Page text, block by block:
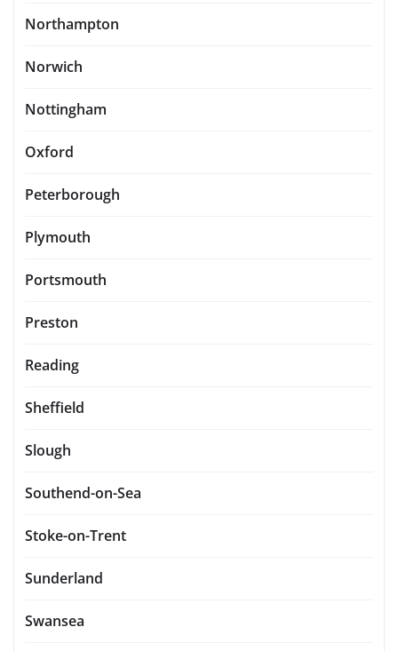
Northampton
Norwich
Nottingham
Oxford
Peterborough
Plymouth
Portsmouth
Preston
Reading
Sheffield
Slough
Southend-on-Sea
Stoke-on-Trent
Sunderland
Swansea